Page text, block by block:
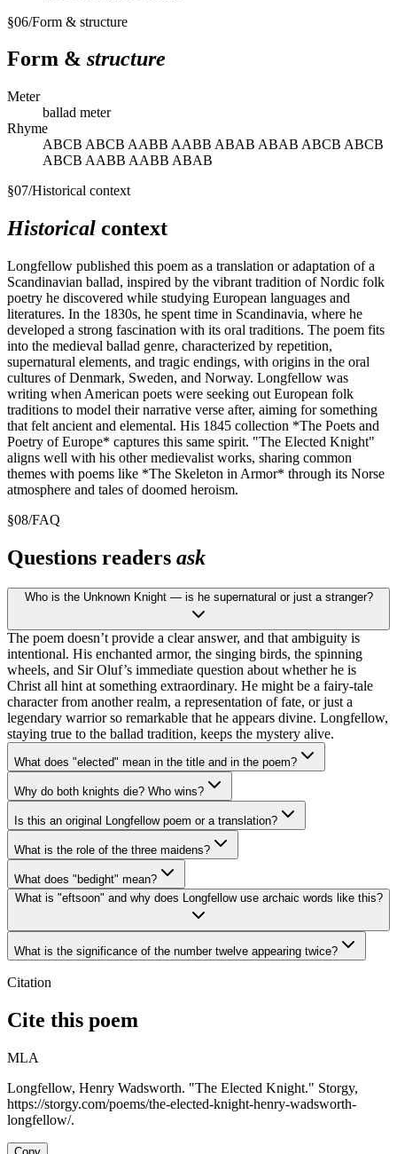
§06/Form & structure
Form & structure
Meter
ballad meter
Rhyme
ABCB ABCB AABB AABB ABAB ABAB ABCB ABCB
ABCB AABB AABB ABAB
§07/Historical context
Historical context
Longfellow published this poem as a translation or adaptation of a
Scandinavian ballad, inspired by the vibrant tradition of Nordic folk
poetry he discovered while studying European languages and
literatures. In the 1830s, he spent time in Scandinavia, where he
developed a strong fascination with its oral traditions. The poem fits
into the medieval ballad genre, characterized by repetition,
supernatural elements, and tragic endings, with origins in the oral
cultures of Denmark, Sweden, and Norway. Longfellow was
writing when American poets were seeking out European folk
traditions to model their narrative verse after, aiming for something
that felt ancient and elemental. His 1845 collection *The Poets and
Poetry of Europe* captures this same spirit. "The Elected Knight"
aligns well with his other medievalist works, sharing common
themes with poems like *The Skeleton in Armor* through its Norse
atmosphere and tales of doomed heroism.
§08/FAQ
Questions readers ask
Who is the Unknown Knight — is he supernatural or just a stranger?
The poem doesn’t provide a clear answer, and that ambiguity is
intentional. His enchanted armor, the singing birds, the spinning
wheels, and Sir Oluf’s immediate question about whether he is
Christ all hint at something extraordinary. He might be a fairy-tale
character from another realm, a representation of fate, or just a
legendary warrior so remarkable that he appears divine. Longfellow,
staying true to the ballad tradition, keeps the mystery alive.
What does "elected" mean in the title and in the poem?
Why do both knights die? Who wins?
Is this an original Longfellow poem or a translation?
What is the role of the three maidens?
What does "bedight" mean?
What is "eftsoon" and why does Longfellow use archaic words like this?
What is the significance of the number twelve appearing twice?
Citation
Cite this poem
MLA
Longfellow, Henry Wadsworth. "The Elected Knight." Storgy,
https://storgy.com/poems/the-elected-knight-henry-wadsworth-
longfellow/.